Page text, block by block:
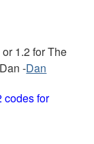
1.2 for The
-Dan
codes for